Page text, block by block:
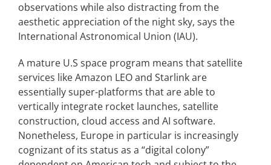
observations while also distracting from the
aesthetic appreciation of the night sky, says the
International Astronomical Union (IAU).
A mature U.S space program means that satellite
services like Amazon LEO and Starlink are
essentially super-platforms that are able to
vertically integrate rocket launches, satellite
construction, cloud access and AI software.
Nonetheless, Europe in particular is increasingly
cognizant of its status as a “digital colony”